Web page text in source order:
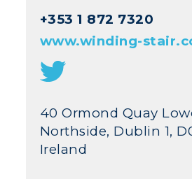
+353 1 872 7320
www.winding-
40 Ormond Quay
Northside, Dublin 1,
Ireland